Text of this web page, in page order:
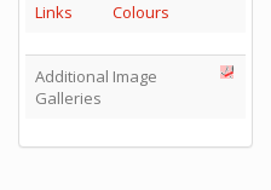
Links
Colours
Additional Image
Galleries